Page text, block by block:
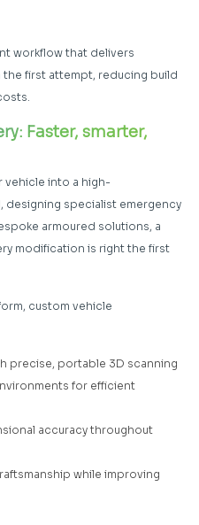
workflow that delivers
first attempt, reducing build
Faster, smarter,
vehicle into a high-
designing specialist emergency
armoured solutions, a
modification is right the first
custom vehicle
precise, portable 3D scanning
for efficient
accuracy throughout
while improving